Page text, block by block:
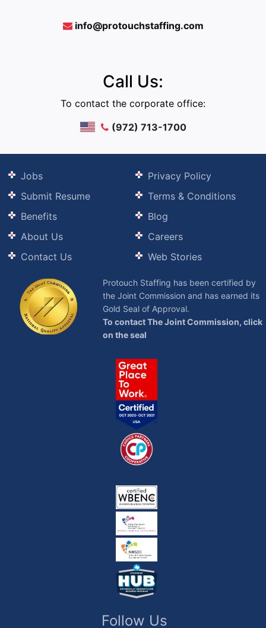
info@protouchstaffing.com
Call Us:
To contact the corporate office:
(972) 713-1700
Jobs
Submit Resume
Benefits
About Us
Contact Us
Privacy Policy
Terms & Conditions
Blog
Careers
Web Stories
Protouch Staffing has been certified by
the Joint Commission and has earned its
Gold Seal of Approval.
To contact The Joint Commission, click
on the seal
Follow Us